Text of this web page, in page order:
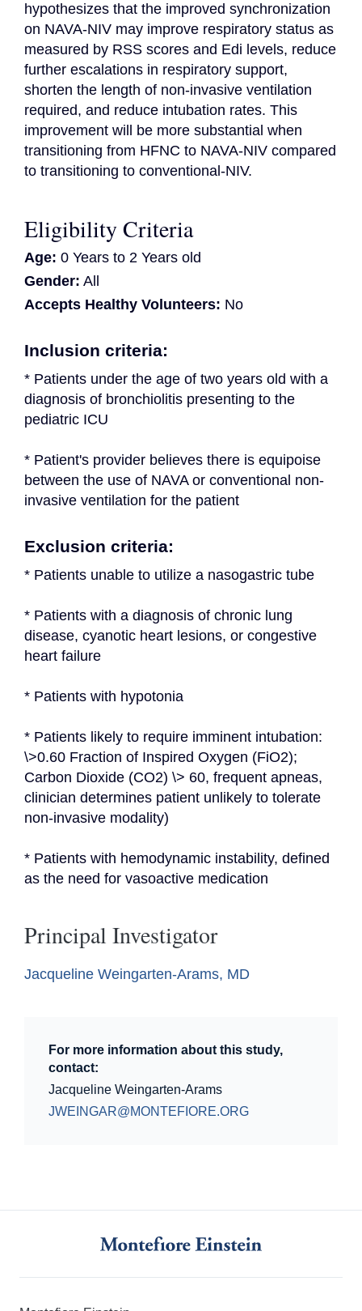
hypothesizes that the improved synchronization
on NAVA-NIV may improve respiratory status as
measured by RSS scores and Edi levels, reduce
further escalations in respiratory support,
shorten the length of non-invasive ventilation
required, and reduce intubation rates. This
improvement will be more substantial when
transitioning from HFNC to NAVA-NIV compared
to transitioning to conventional-NIV.
Eligibility Criteria
Age: 0 Years to 2 Years old
Gender: All
Accepts Healthy Volunteers: No
Inclusion criteria:
* Patients under the age of two years old with a
diagnosis of bronchiolitis presenting to the
pediatric ICU
* Patient's provider believes there is equipoise
between the use of NAVA or conventional non-
invasive ventilation for the patient
Exclusion criteria:
* Patients unable to utilize a nasogastric tube
* Patients with a diagnosis of chronic lung
disease, cyanotic heart lesions, or congestive
heart failure
* Patients with hypotonia
* Patients likely to require imminent intubation:
\>0.60 Fraction of Inspired Oxygen (FiO2);
Carbon Dioxide (CO2) \> 60, frequent apneas,
clinician determines patient unlikely to tolerate
non-invasive modality)
* Patients with hemodynamic instability, defined
as the need for vasoactive medication
Principal Investigator
Jacqueline Weingarten-Arams, MD
For more information about this study,
contact:
Jacqueline Weingarten-Arams
JWEINGAR@MONTEFIORE.ORG